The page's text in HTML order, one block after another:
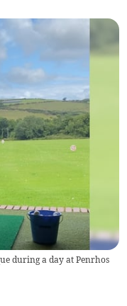
during a day at Penrhos